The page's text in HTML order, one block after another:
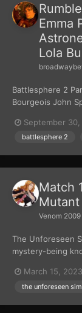
Emma
Lola
Battlesphere 2
Bourgeois John
September
battlesphere 2
Match
Mutant
Venom 2009
The Unforeseen
mystery-being
the CBUB
to the death.
March 15, 2023
the unforeseen